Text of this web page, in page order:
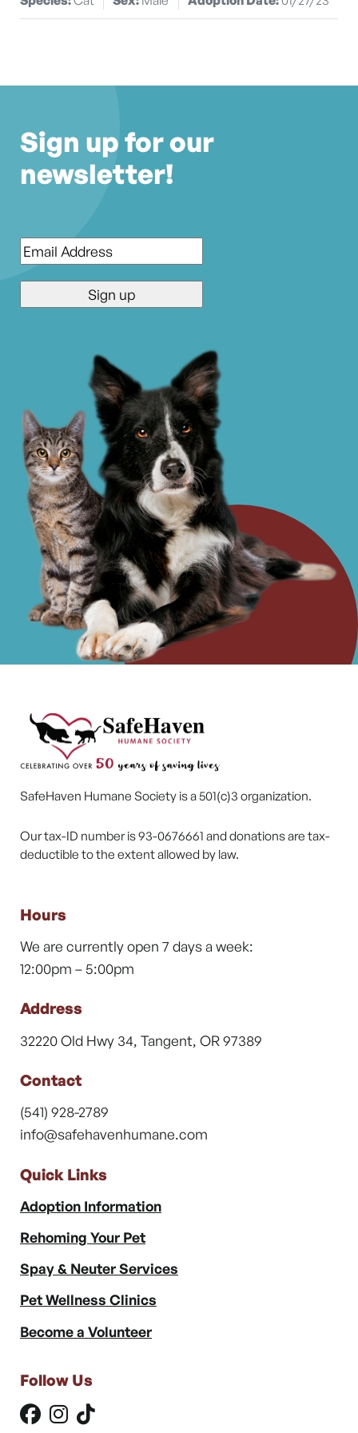
Sign up for our
newsletter!
Email*
SafeHaven Humane Society is a 501(c)3 organization.
Our tax-ID number is 93-0676661 and donations are tax-
deductible to the extent allowed by law.
Hours
We are currently open 7 days a week:
12:00pm – 5:00pm
Address
32220 Old Hwy 34, Tangent, OR 97389
Contact
(541) 928-2789
info@safehavenhumane.com
Quick Links
Adoption Information
Rehoming Your Pet
Spay & Neuter Services
Pet Wellness Clinics
Become a Volunteer
Follow Us